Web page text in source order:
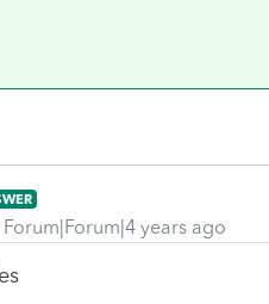
Forum|Forum|4 years ago